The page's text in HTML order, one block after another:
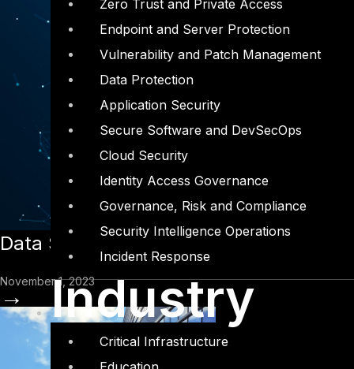
Zero Trust and Private Access
Endpoint and Server Protection
Vulnerability and Patch Management
Data Protection
Application Security
Secure Software and DevSecOps
Cloud Security
Identity Access Governance
Governance, Risk and Compliance
Security Intelligence Operations
Incident Response
Industry
Critical Infrastructure
Data Security Posture Management
November 1, 2023
→